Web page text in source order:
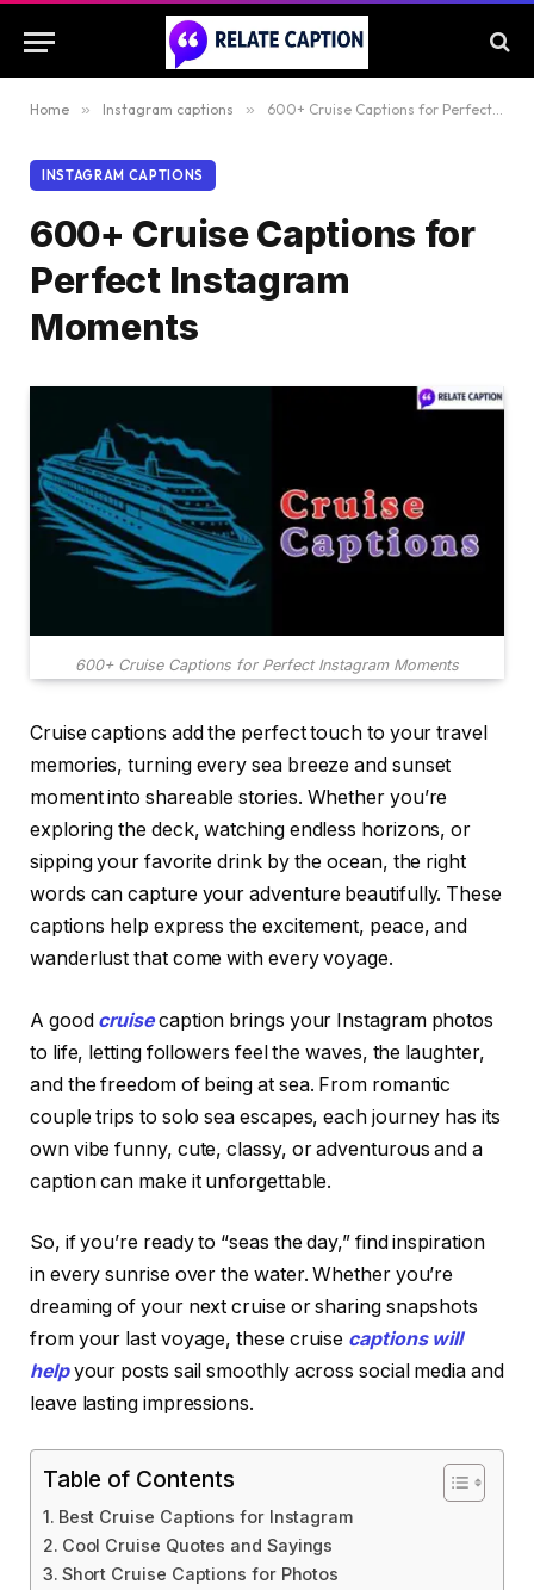
Home » Instagram captions » 600+ Cruise Captions for Perfect Instagram Moments
INSTAGRAM CAPTIONS
600+ Cruise Captions for
Perfect Instagram
Moments
600+ Cruise Captions for Perfect Instagram Moments
Cruise captions add the perfect touch to your travel
memories, turning every sea breeze and sunset
moment into shareable stories. Whether you’re
exploring the deck, watching endless horizons, or
sipping your favorite drink by the ocean, the right
words can capture your adventure beautifully. These
captions help express the excitement, peace, and
wanderlust that come with every voyage.
A good cruisecaption brings your Instagram photos
to life, letting followers feel the waves, the laughter,
and the freedom of being at sea. From romantic
couple trips to solo sea escapes, each journey has its
own vibe funny, cute, classy, or adventurous and a
caption can make it unforgettable.
So, if you’re ready to “seas the day,” find inspiration
in every sunrise over the water. Whether you’re
dreaming of your next cruise or sharing snapshots
from your last voyage, these cruise captions will
helpyour posts sail smoothly across social media and
leave lasting impressions.
Table of Contents
Best Cruise Captions for Instagram
Cool Cruise Quotes and Sayings
Short Cruise Captions for Photos